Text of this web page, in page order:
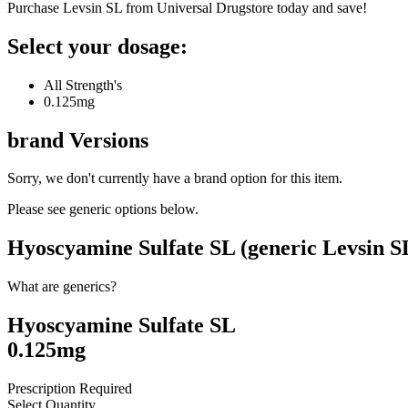
Purchase Levsin SL from Universal Drugstore today and save!
Select your dosage:
All Strength's
0.125mg
brand Versions
Sorry, we don't currently have a brand option for this item.
Please see generic options below.
Hyoscyamine Sulfate SL (generic Levsin
What are generics?
Hyoscyamine Sulfate SL
0.125mg
Prescription Required
Select Quantity